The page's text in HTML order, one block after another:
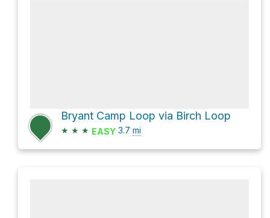
Bryant Camp Loop via Birch Loop
★ ★ ★ EASY 3.7 mi